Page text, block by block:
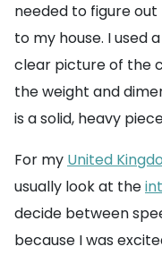
needed to figure
to my house. I used a
clear picture of the
the weight and
is a solid, heavy
For my United
usually look at the
decide between
because I was